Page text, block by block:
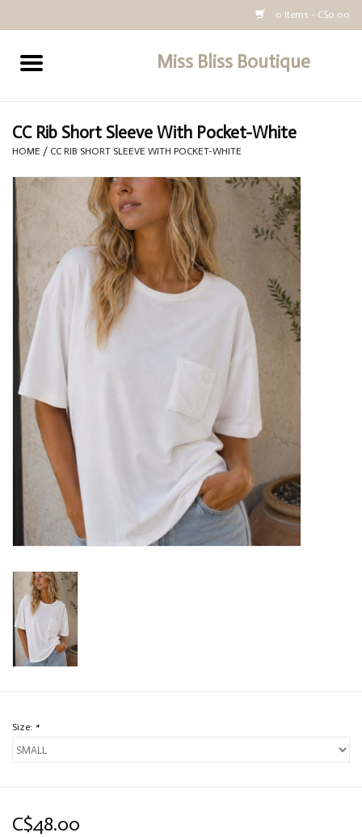
0 Items - C$0.00
Miss Bliss Boutique
All Clothing
CC Rib Short Sleeve With Pocket-White
HOME / CC RIB SHORT SLEEVE WITH POCKET-WHITE
Size: *
C$48.00